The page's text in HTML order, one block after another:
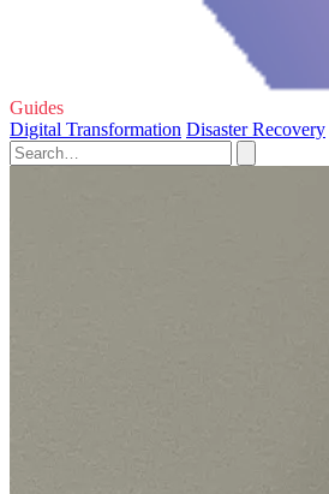
Guides
Digital Transformation Disaster Recovery